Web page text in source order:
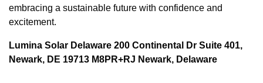
embracing a sustainable future with confidence and
excitement.
Lumina Solar Delaware 200 Continental Dr Suite 401,
Newark, DE 19713 M8PR+RJ Newark, Delaware